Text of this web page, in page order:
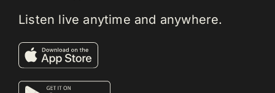
Listen live anytime and anywhere.